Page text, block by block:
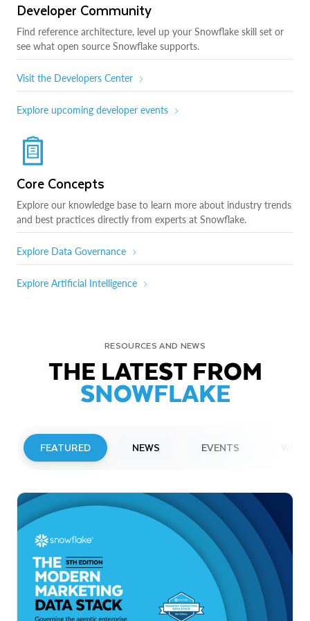
Developer Community
Find reference architecture, level up your Snowflake skill set or
see what open source Snowflake supports.
Visit the Developers Center
Explore upcoming developer events
Core Concepts
Explore our knowledge base to learn more about industry trends
and best practices directly from experts at Snowflake.
Explore Data Governance
Explore Artificial Intelligence
RESOURCES AND NEWS
THE LATEST FROM
SNOWFLAKE
FEATURED NEWS EVENTS
Snowflake to Present at Upcoming
Investor Conferences
Read More